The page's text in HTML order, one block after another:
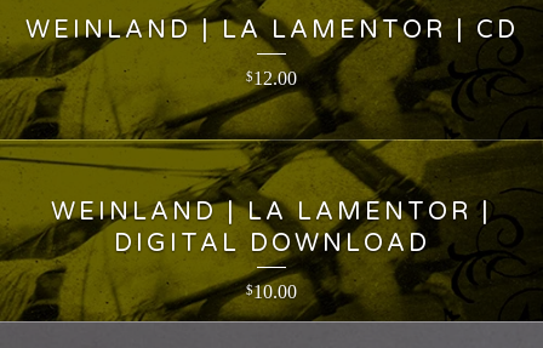
WEINLAND | LA LAMENTOR | CD
$12.00
WEINLAND | LA LAMENTOR |
DIGITAL DOWNLOAD
$10.00